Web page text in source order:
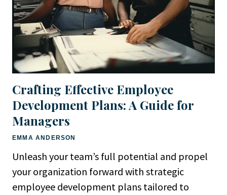
Crafting Effective Employee
Development Plans: A Guide for
Managers
EMMA ANDERSON
Unleash your team’s full potential and propel
your organization forward with strategic
employee development plans tailored to